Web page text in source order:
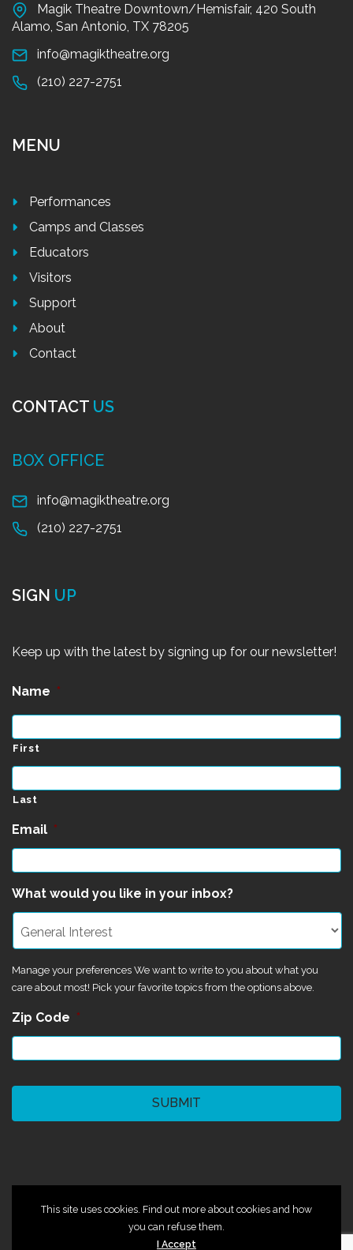
Magik Theatre Downtown/Hemisfair, 420 South
Alamo, San Antonio, TX 78205
info@magiktheatre.org
(210) 227-2751
MENU
Performances
Camps and Classes
Educators
Visitors
Support
About
Contact
CONTACT US
BOX OFFICE
info@magiktheatre.org
(210) 227-2751
SIGN UP
Keep up with the latest by signing up for our newsletter!
Name *
First
Last
Email *
What would you like in your inbox?
Manage your preferences We want to write to you about what you
care about most! Pick your favorite topics from the options above.
Zip Code *
This site uses cookies. Find out more about cookies and how
you can refuse them.
I Accept